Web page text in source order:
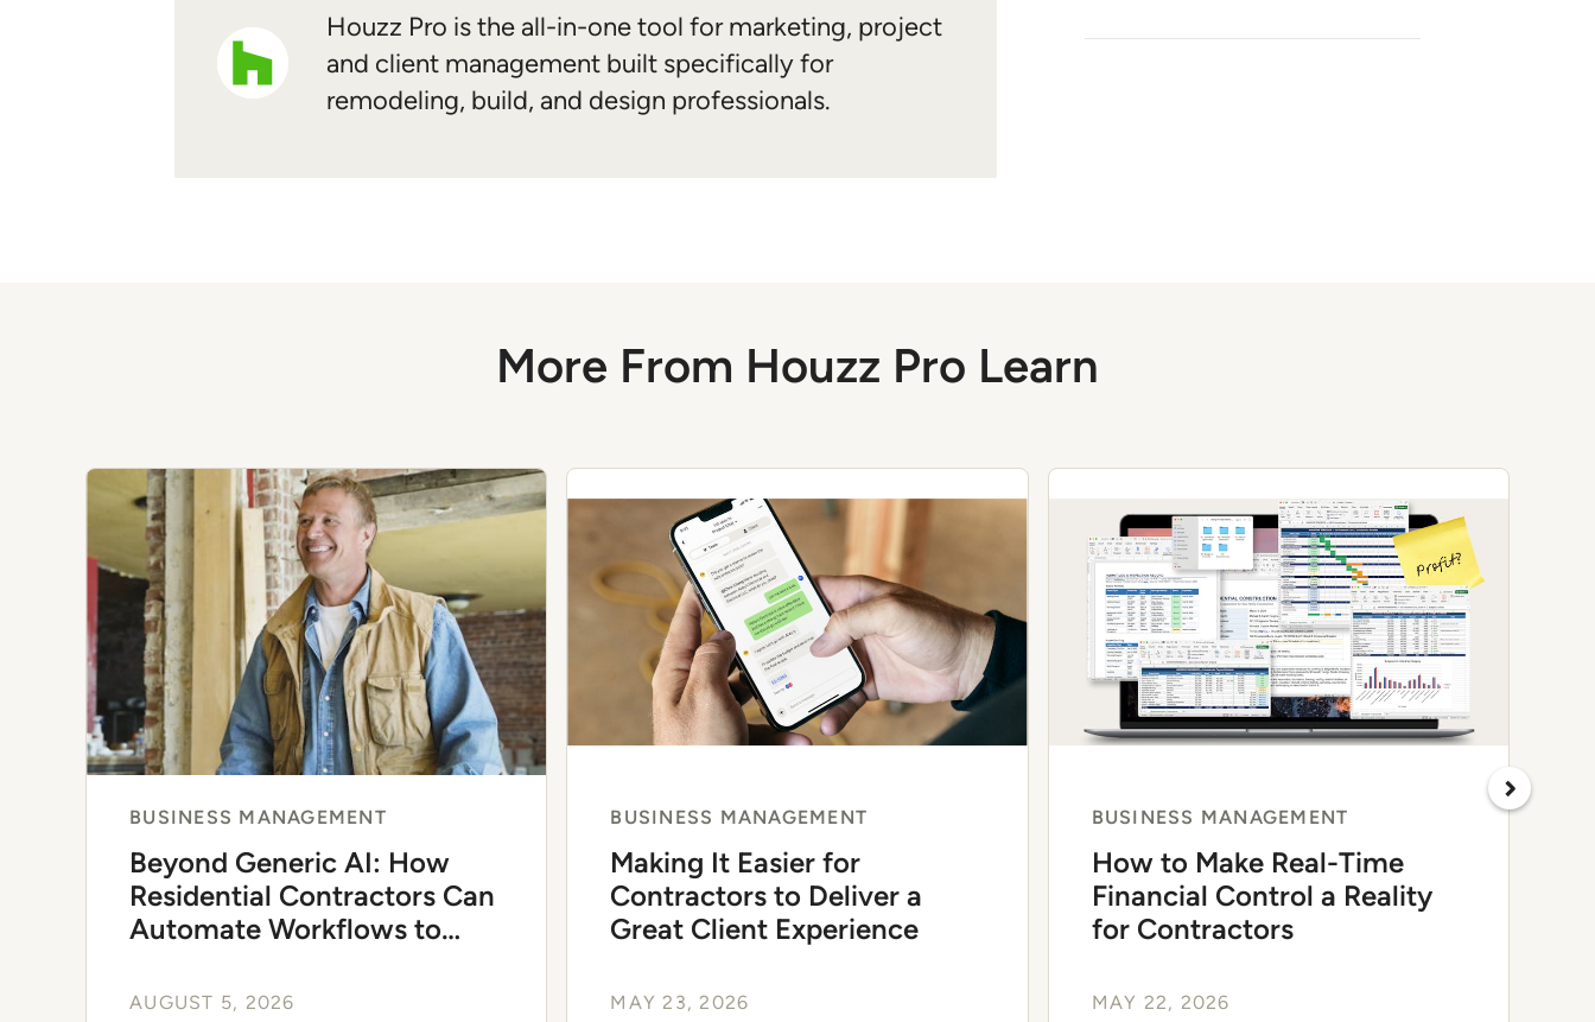
Houzz Pro is the all-in-one tool for marketing, project
and client management built specifically for
remodeling, build, and design professionals.
More From Houzz Pro Learn
BUSINESS MANAGEMENT
Beyond Generic AI: How
Residential Contractors Can
Automate Workflows to
AUGUST 5, 2026
BUSINESS MANAGEMENT
Making It Easier for
Contractors to Deliver a
Great Client Experience
MAY 23, 2026
BUSINESS MANAGEMENT
How to Make Real-Time
Financial Control a Reality
for Contractors
MAY 22, 2026